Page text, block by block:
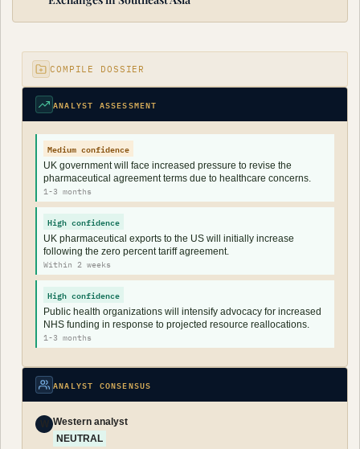
COMPILE DOSSIER
ANALYST ASSESSMENT
Medium confidence
UK government will face increased pressure to revise the
pharmaceutical agreement terms due to healthcare concerns.
1-3 months
High confidence
UK pharmaceutical exports to the US will initially increase
following the zero percent tariff agreement.
Within 2 weeks
High confidence
Public health organizations will intensify advocacy for increased
NHS funding in response to projected resource reallocations.
1-3 months
ANALYST CONSENSUS
Western analyst
NEUTRAL